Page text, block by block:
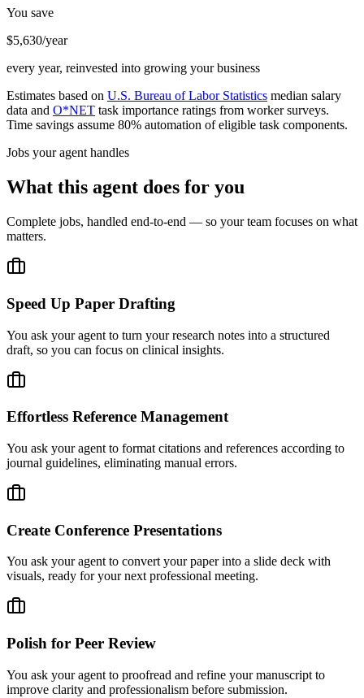
You save
$5,630/year
every year, reinvested into growing your business
Estimates based on U.S. Bureau of Labor Statistics median salary
data and O*NET task importance ratings from worker surveys.
Time savings assume 80% automation of eligible task components.
Jobs your agent handles
What this agent does for you
Complete jobs, handled end-to-end — so your team focuses on what
matters.
Speed Up Paper Drafting
You ask your agent to turn your research notes into a structured
draft, so you can focus on clinical insights.
Effortless Reference Management
You ask your agent to format citations and references according to
journal guidelines, eliminating manual errors.
Create Conference Presentations
You ask your agent to convert your paper into a slide deck with
visuals, ready for your next professional meeting.
Polish for Peer Review
You ask your agent to proofread and refine your manuscript to
improve clarity and professionalism before submission.